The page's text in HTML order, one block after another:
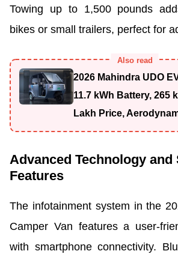
Towing up to 1,500 pounds
bikes or small trailers, perfect for
Also read
2026 Mahindra UDO
11.7 kWh Battery, 265
Lakh Price,
Advanced Technology and
Features
The infotainment system in the
Camper Van features a user-
with smartphone connectivity.